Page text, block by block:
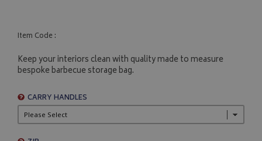
Item Code :
Keep your interiors clean with quality made to measure
bespoke barbecue storage bag.
CARRY HANDLES